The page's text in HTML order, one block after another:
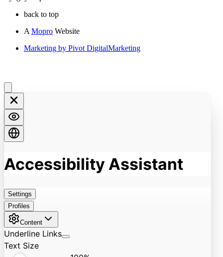
back to top
A Mopro Website
Marketing by Pivot DigitalMarketing